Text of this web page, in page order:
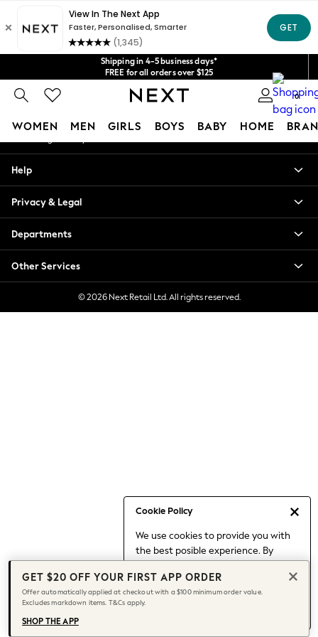
Shipping in 4-5 business days*
FREE for all orders over $125
Price is GST-inclusive.
No import fees or extra costs at delivery.
We acceptGet $20 off your first App order*
0
WOMEN MEN GIRLS BOYS BABY HOME
Cookie Policy
We use cookies to provide you with
the best posible experience. By
to our use of cookies.
Find out moreabout managing your
cookie settings.
Blouses & Shirts
Hoodies & Sweatshirts
Jackets & Coats
Jeans
Jumpsuits & Playsuits
Knitwear
Leggings & Joggers
Capsule Wardrobe
Chocolate Brown
Knee High Boots
Winter Sun
THE SET
Coats
An error occurred on client
Our Social Networks
My Account
Help
Privacy & Legal
Departments
Other Services
© 2026 Next Retail Ltd. All rights reserved.
GET $20 OFF YOUR FIRST APP ORDER
Offer automatically applied at checkout with a $100 minimum order value.
Excludes markdown items. T&Cs apply.
SHOP THE APP